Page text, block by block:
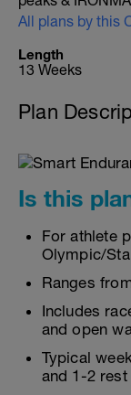
All plans by this
Length
13 Weeks
Plan
Is this
For athlete
Olympic/
Ranges
Includes
and open
Typical
and 1-2 rest